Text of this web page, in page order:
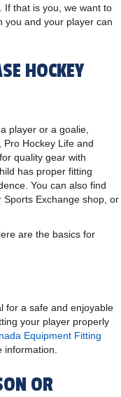
If that is you, we want to
you and your player can
HOCKEY
player or a goalie,
Hockey Life and
quality gear with
has proper fitting
You can also find
Exchange shop, or
are the basics for
for a safe and enjoyable
your player properly
Equipment Fitting
OR